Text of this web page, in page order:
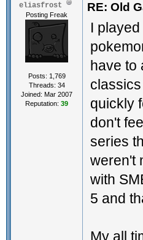
eliasfrost
Posting Freak
Posts: 1,769
Threads: 34
Joined: Mar 2007
Reputation: 39
RE: Old
I
have to
quickly
don't
series
weren't
with
5 and
My all